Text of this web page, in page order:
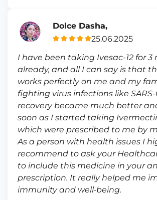
Dolce Dasha,
25.06.2025
I have been taking Ivesac-12 for 3
already, and all I can say is that
works perfectly on me and my
fighting virus infections like SARS-
recovery became much better
soon as I started taking
which were prescribed to me by
As a person with health issues I
recommend to ask your
to include this medicine in your
prescription. It really helped me
immunity and well-being.